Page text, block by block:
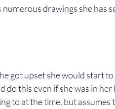
drawings she has
got upset she would start
do this even if she was in her
to at the time, but assumes